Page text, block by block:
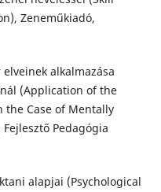
Zeneműkiadó,
alkalmazása
(Application of the
the Case of Mentally
Pedagógia
alapjai (Psychological